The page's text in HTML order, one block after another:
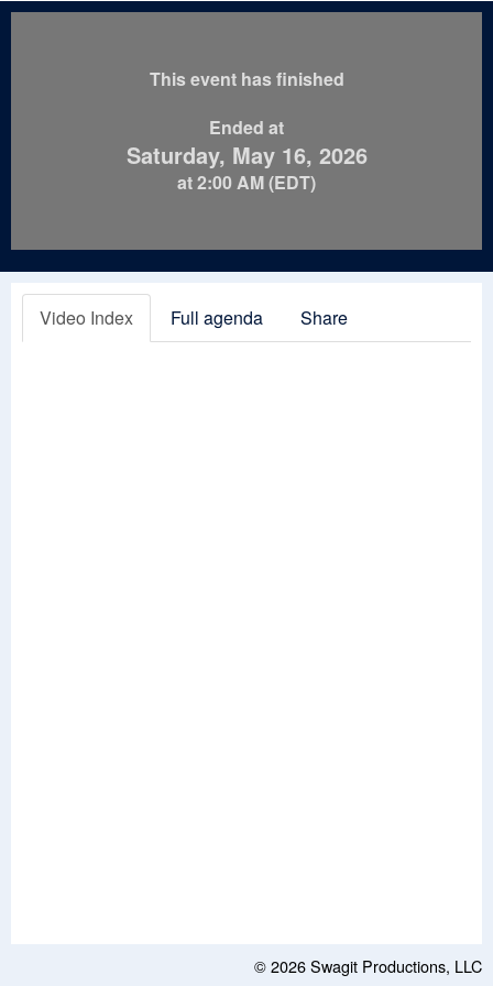
This event has finished
Ended at
Saturday, May 16, 2026
at 2:00 AM (EDT)
Video Index Full agenda Share
© 2026Swagit Productions, LLC